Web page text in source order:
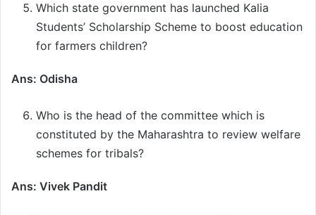
Which state government has launched Kalia
Students’ Scholarship Scheme to boost education
for farmers children?
Ans: Odisha
Who is the head of the committee which is
constituted by the Maharashtra to review welfare
schemes for tribals?
Ans: Vivek Pandit